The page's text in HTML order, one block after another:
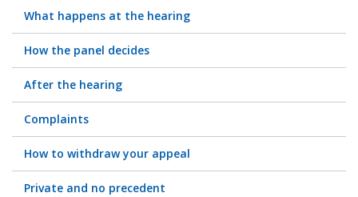
What happens at the hearing
How the panel decides
After the hearing
Complaints
How to withdraw your appeal
Private and no precedent